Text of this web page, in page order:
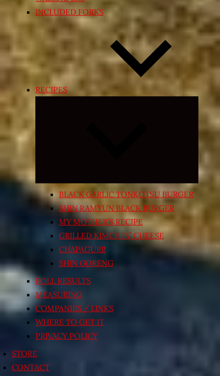
INCLUDED FORKS
RECIPES
Expand
menu
BLACK GARLIC TONKOTSU BURGER
SHIN RAMYUN BLACK BURGER
MY MOTHER’S RECIPE
GRILLED KIMCHI’N’ CHEESE
CHAPAGURI!
SHIN GORENG
POLL RESULTS
MEASURING
COMPANIES / LINKS
WHERE TO GET IT
PRIVACY POLICY
STORE
CONTACT